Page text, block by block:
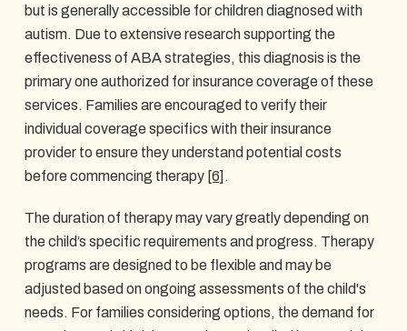
but is generally accessible for children diagnosed with
autism. Due to extensive research supporting the
effectiveness of ABA strategies, this diagnosis is the
primary one authorized for insurance coverage of these
services. Families are encouraged to verify their
individual coverage specifics with their insurance
provider to ensure they understand potential costs
before commencing therapy [6] .
The duration of therapy may vary greatly depending on
the child’s specific requirements and progress. Therapy
programs are designed to be flexible and may be
adjusted based on ongoing assessments of the child's
needs. For families considering options, the demand for